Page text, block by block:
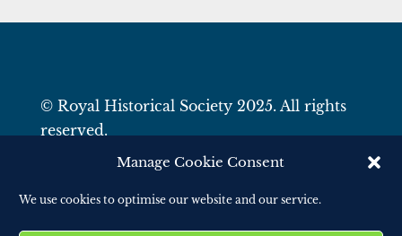
Manage Cookie Consent
We use cookies to optimise our website and our service.
© Royal Historical Society 2025. All rights
reserved.
Website by Square Eye Ltd